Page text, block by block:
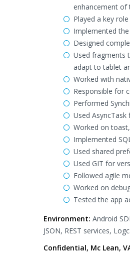
enhancement of
Played a key
Implemented
Designed
Used fragments
adapt to tablet
Worked with
Responsible for
Performed
Used
Worked on
Implemented
Used shared
Used GIT for
Followed agile
Worked on
Tested the app
Environment: Android
JSON, REST services,
Confidential, Mc Lean,